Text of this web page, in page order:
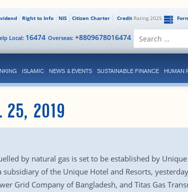
CreditRating 2025
Citizen Charter
NIS
Right to Info
Overseas: +8809678016474
Local: 16474
ISLAMIC NEWS & EVENTS SUSTAINABLE FINANCE HUMAN
25, 2019
by natural gas is set to be established by Unique
of the Unique Hotel and Resorts,
Grid Company of Bangladesh, and Titas Gas